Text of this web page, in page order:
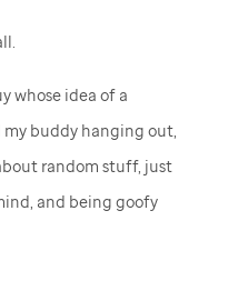
whose idea of a
buddy hanging out,
random stuff, just
and being goofy